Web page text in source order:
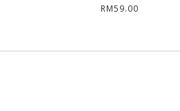
RM59.00